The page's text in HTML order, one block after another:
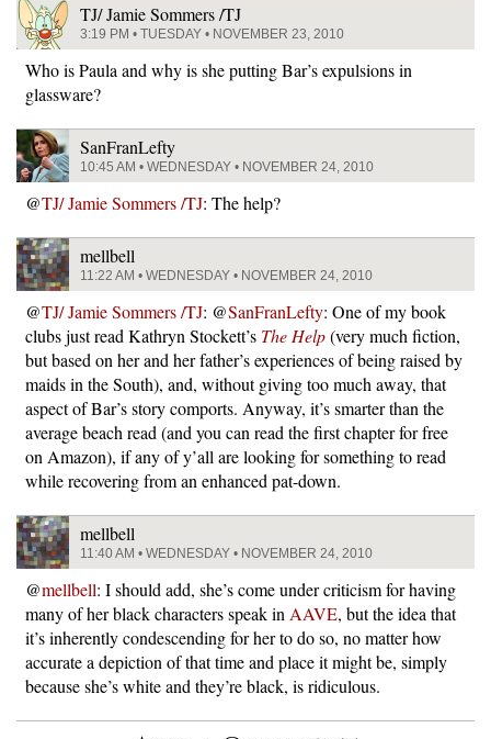
TJ/ Jamie Sommers /TJ
3:19 PM • TUESDAY • NOVEMBER 23, 2010
Who is Paula and why is she putting Bar’s expulsions in
glassware?
SanFranLefty
10:45 AM • WEDNESDAY • NOVEMBER 24, 2010
@TJ/ Jamie Sommers /TJ: The help?
mellbell
11:22 AM • WEDNESDAY • NOVEMBER 24, 2010
@TJ/ Jamie Sommers /TJ: @SanFranLefty: One of my book
clubs just read Kathryn Stockett’s The Help(very much fiction,
but based on her and her father’s experiences of being raised by
maids in the South), and, without giving too much away, that
aspect of Bar’s story comports. Anyway, it’s smarter than the
average beach read (and you can read the first chapter for free
on Amazon), if any of y’all are looking for something to read
while recovering from an enhanced pat-down.
mellbell
11:40 AM • WEDNESDAY • NOVEMBER 24, 2010
@mellbell: I should add, she’s come under criticism for having
many of her black characters speak in AAVE, but the idea that
it’s inherently condescending for her to do so, no matter how
accurate a depiction of that time and place it might be, simply
because she’s white and they’re black, is ridiculous.